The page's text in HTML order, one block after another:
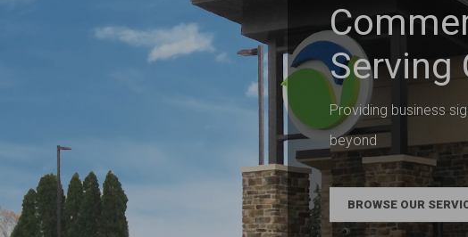
Serving
Providing business
beyond
BROWSE OUR